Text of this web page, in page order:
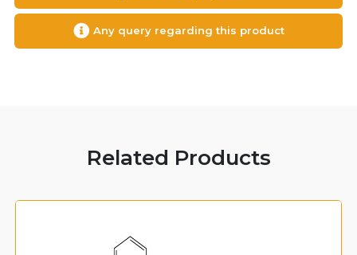
Any query regarding this product
Related Products